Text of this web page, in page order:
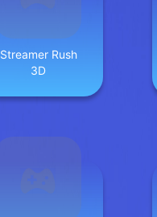
Streamer Rush
3D